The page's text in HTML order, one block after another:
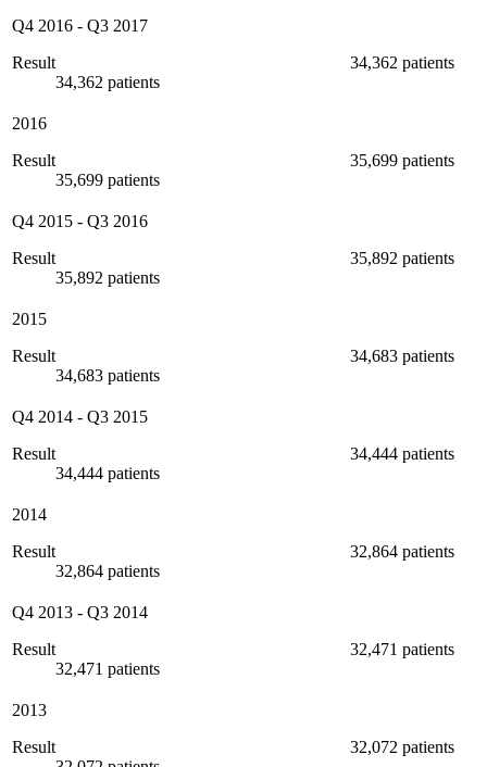
Q4 2016 - Q3 2017
Result
34,362 patients
34,362 patients
2016
Result
35,699 patients
35,699 patients
Q4 2015 - Q3 2016
Result
35,892 patients
35,892 patients
2015
Result
34,683 patients
34,683 patients
Q4 2014 - Q3 2015
Result
34,444 patients
34,444 patients
2014
Result
32,864 patients
32,864 patients
Q4 2013 - Q3 2014
Result
32,471 patients
32,471 patients
2013
Result
32,072 patients